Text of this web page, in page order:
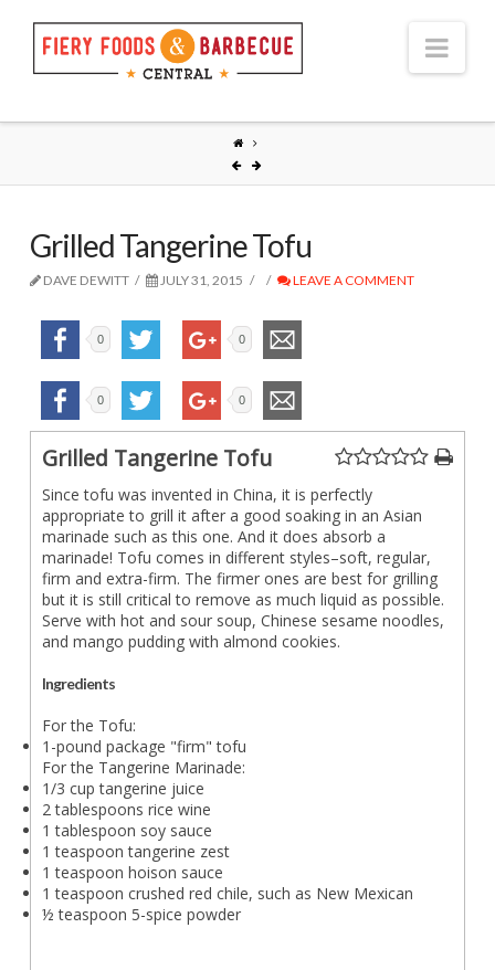
Grilled Tangerine Tofu
DAVE DEWITT JULY 31, 2015 LEAVE A COMMENT
0 0
0 0
Grilled Tangerine Tofu
Since tofu was invented in China, it is perfectly
appropriate to grill it after a good soaking in an Asian
marinade such as this one. And it does absorb a
marinade! Tofu comes in different styles–soft, regular,
firm and extra-firm. The firmer ones are best for grilling
but it is still critical to remove as much liquid as possible.
Serve with hot and sour soup, Chinese sesame noodles,
and mango pudding with almond cookies.
Ingredients
For the Tofu:
1-pound package "firm" tofu
For the Tangerine Marinade:
1/3 cup tangerine juice
2 tablespoons rice wine
1 tablespoon soy sauce
1 teaspoon tangerine zest
1 teaspoon hoison sauce
1 teaspoon crushed red chile, such as New Mexican
½ teaspoon 5-spice powder